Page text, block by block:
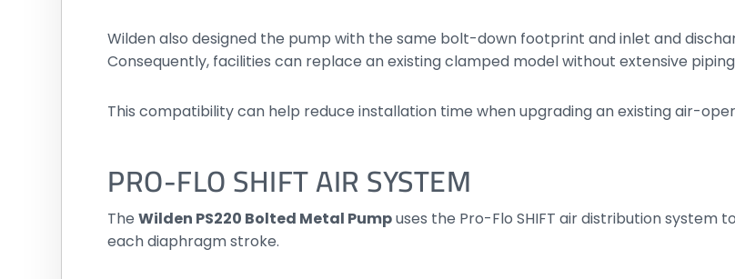
Wilden also designed the pump with the same bolt-down footprint and inlet and
Consequently, facilities can replace an existing clamped model without extensive
This compatibility can help reduce installation time when upgrading an existing air-
PRO-FLO SHIFT AIR SYSTEM
TheWilden PS220 Bolted Metal Pumpuses the Pro-Flo SHIFT air distribution
each diaphragm stroke.